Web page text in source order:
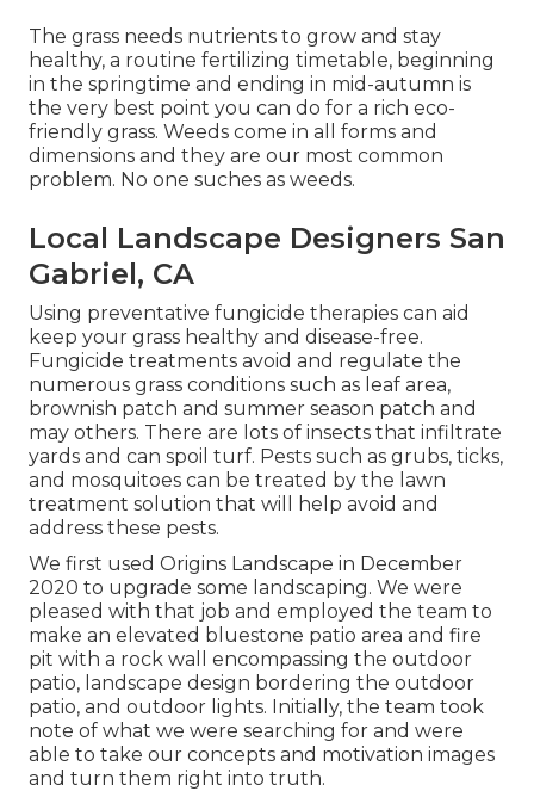
The grass needs nutrients to grow and stay
healthy, a routine fertilizing timetable, beginning
in the springtime and ending in mid-autumn is
the very best point you can do for a rich eco-
friendly grass. Weeds come in all forms and
dimensions and they are our most common
problem. No one suches as weeds.
Local Landscape Designers San
Gabriel, CA
Using preventative fungicide therapies can aid
keep your grass healthy and disease-free.
Fungicide treatments avoid and regulate the
numerous grass conditions such as leaf area,
brownish patch and summer season patch and
may others. There are lots of insects that infiltrate
yards and can spoil turf. Pests such as grubs, ticks,
and mosquitoes can be treated by the lawn
treatment solution that will help avoid and
address these pests.
We first used Origins Landscape in December
2020 to upgrade some landscaping. We were
pleased with that job and employed the team to
make an elevated bluestone patio area and fire
pit with a rock wall encompassing the outdoor
patio, landscape design bordering the outdoor
patio, and outdoor lights. Initially, the team took
note of what we were searching for and were
able to take our concepts and motivation images
and turn them right into truth.